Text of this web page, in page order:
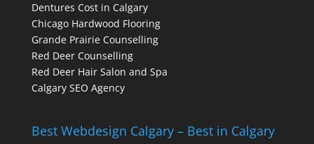
Dentures Cost in Calgary
Chicago Hardwood Flooring
Grande Prairie Counselling
Red Deer Counselling
Red Deer Hair Salon and Spa
Calgary SEO Agency
Best Webdesign Calgary – Best in Calgary